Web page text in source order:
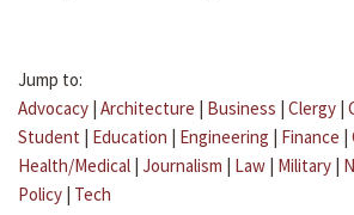
Jump to:
Advocacy | Architecture | Business | Clergy |
Student | Education | Engineering | Finance |
Health/Medical | Journalism | Law | Military |
Policy | Tech